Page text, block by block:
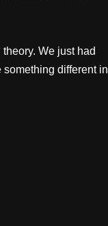
We just had
different in